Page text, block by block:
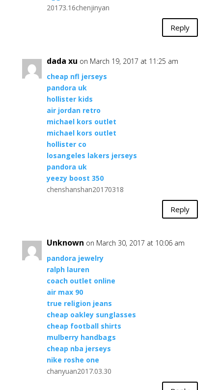
20173.16chenjinyan
Reply
dada xu on March 19, 2017 at 11:25 am
cheap nfl jerseys
pandora uk
hollister kids
air jordan retro
michael kors outlet
michael kors outlet
hollister co
losangeles lakers jerseys
pandora uk
yeezy boost 350
chenshanshan20170318
Reply
Unknown on March 30, 2017 at 10:06 am
pandora jewelry
ralph lauren
coach outlet online
air max 90
true religion jeans
cheap oakley sunglasses
cheap football shirts
mulberry handbags
cheap nba jerseys
nike roshe one
chanyuan2017.03.30